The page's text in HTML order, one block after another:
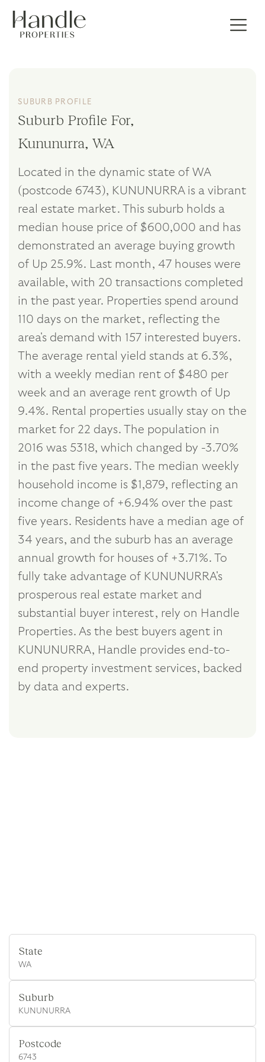
SUBURB PROFILE
Suburb Profile For,
Kununurra, WA
Located in the dynamic state of WA
(postcode 6743), KUNUNURRA is a vibrant
real estate market. This suburb holds a
median house price of $600,000 and has
demonstrated an average buying growth
of Up 25.9%. Last month, 47 houses were
available, with 20 transactions completed
in the past year. Properties spend around
110 days on the market, reflecting the
area's demand with 157 interested buyers.
The average rental yield stands at 6.3%,
with a weekly median rent of $480 per
week and an average rent growth of Up
9.4%. Rental properties usually stay on the
market for 22 days. The population in
2016 was 5318, which changed by -3.70%
in the past five years. The median weekly
household income is $1,879, reflecting an
income change of +6.94% over the past
five years. Residents have a median age of
34 years, and the suburb has an average
annual growth for houses of +3.71%. To
fully take advantage of KUNUNURRA's
prosperous real estate market and
substantial buyer interest, rely on Handle
Properties. As the best buyers agent in
KUNUNURRA, Handle provides end-to-
end property investment services, backed
by data and experts.
State
WA
Suburb
KUNUNURRA
Postcode
6743